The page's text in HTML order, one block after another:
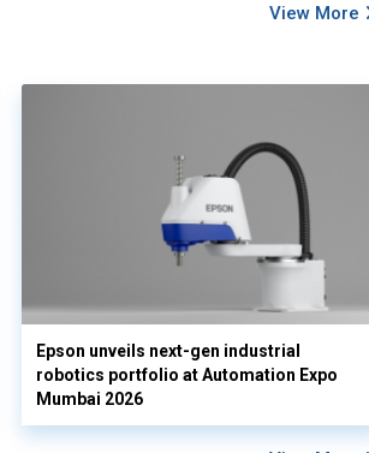
View More
Epson unveils next-gen industrial
robotics portfolio at Automation Expo
Mumbai 2026